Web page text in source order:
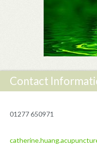
Contact
01277 650971